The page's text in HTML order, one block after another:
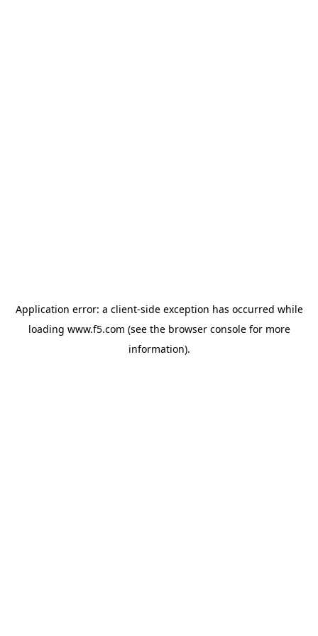
Application error: a client-side exception has occurred while
loading www.f5.com (see the browser consolefor more
information).